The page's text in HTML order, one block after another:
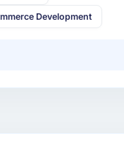
Development